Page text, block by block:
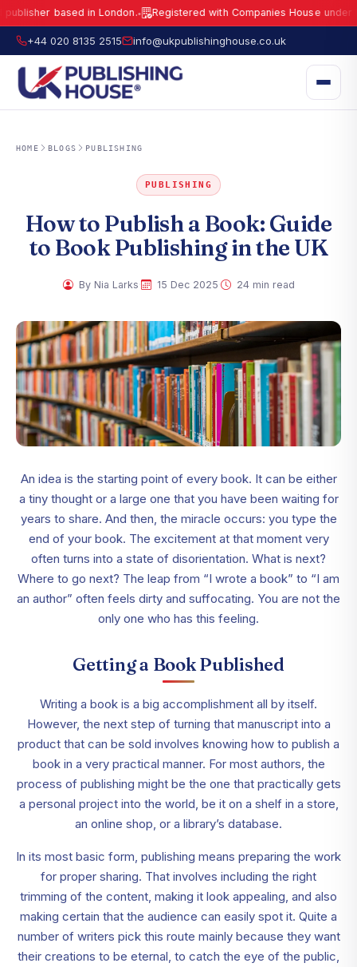
based in London. Registered with Companies House under No.
UK Publishing House Ltd is a fully registered publisher based in London.
+44 020 8135 2515 info@ukpublishinghouse.co.uk
HOME BLOGS PUBLISHING
PUBLISHING
How to Publish a Book: Guide
to Book Publishing in the UK
By Nia Larks 15 Dec 2025 24 min read
An idea is the starting point of every book. It can be either
a tiny thought or a large one that you have been waiting for
years to share. And then, the miracle occurs: you type the
end of your book. The excitement at that moment very
often turns into a state of disorientation. What is next?
Where to go next? The leap from “I wrote a book” to “I am
an author” often feels dirty and suffocating. You are not the
only one who has this feeling.
Getting a Book Published
Writing a book is a big accomplishment all by itself.
However, the next step of turning that manuscript into a
product that can be sold involves knowing how to publish a
book in a very practical manner. For most authors, the
process of publishing might be the one that practically gets
a personal project into the world, be it on a shelf in a store,
an online shop, or a library’s database.
In its most basic form, publishing means preparing the work
for proper sharing. That involves including the right
trimming of the content, making it look appealing, and also
making certain that the audience can easily spot it. Quite a
number of writers pick this route mainly because they want
their creations to be eternal, to catch the eye of the public,